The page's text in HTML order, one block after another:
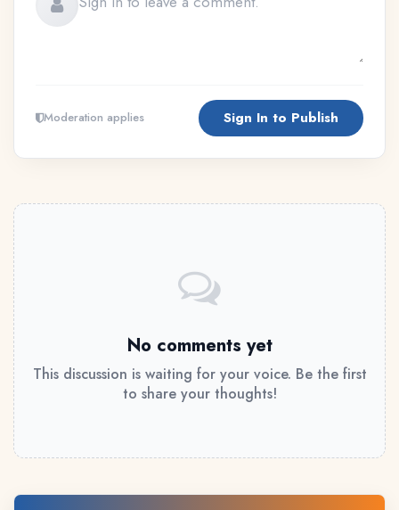
Moderation applies Sign In to Publish
No comments yet
This discussion is waiting for your voice. Be the first
to share your thoughts!